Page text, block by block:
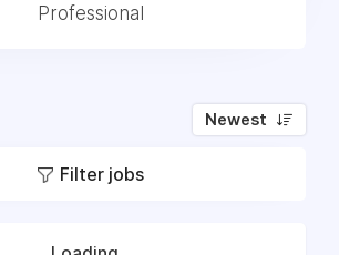
Professional
Newest
Filter jobs